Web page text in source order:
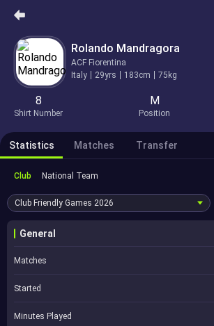
Rolando Mandragora
ACF Fiorentina
Italy
29yrs 183cm 75kg
8
Shirt Number
M
Position
Statistics Matches Transfer
Club National Team
Club Friendly Games 2026
General
Matches
Started
Minutes Played